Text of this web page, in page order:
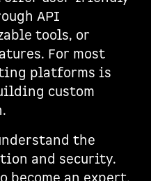
API
tools, or
For most
platforms is
custom
the
and security.